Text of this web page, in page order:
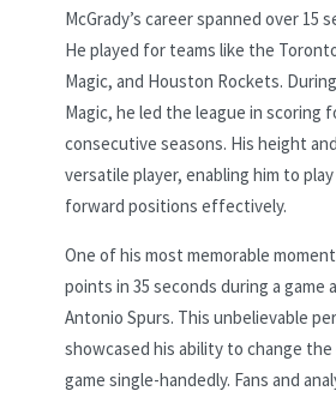
McGrady’s career spanned over 15
He played for teams like the
Magic, and Houston Rockets.
Magic, he led the league in scoring
consecutive seasons. His height
versatile player, enabling him to
forward positions effectively.
One of his most memorable
points in 35 seconds during a game
Antonio Spurs. This unbelievable
showcased his ability to change
game single-handedly. Fans and